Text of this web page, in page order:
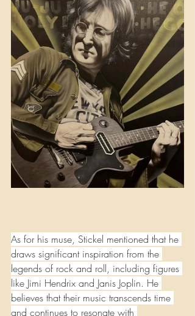
As for his muse, Stickel mentioned that he
draws significant inspiration from the
legends of rock and roll, including figures
like Jimi Hendrix and Janis Joplin. He
believes that their music transcends time
and continues to resonate with